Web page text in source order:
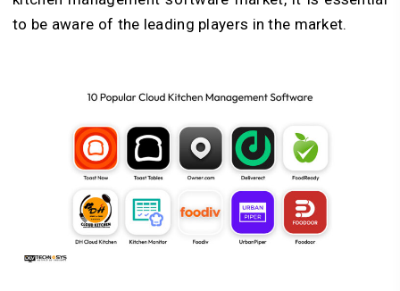
to be aware of the leading players in the market.